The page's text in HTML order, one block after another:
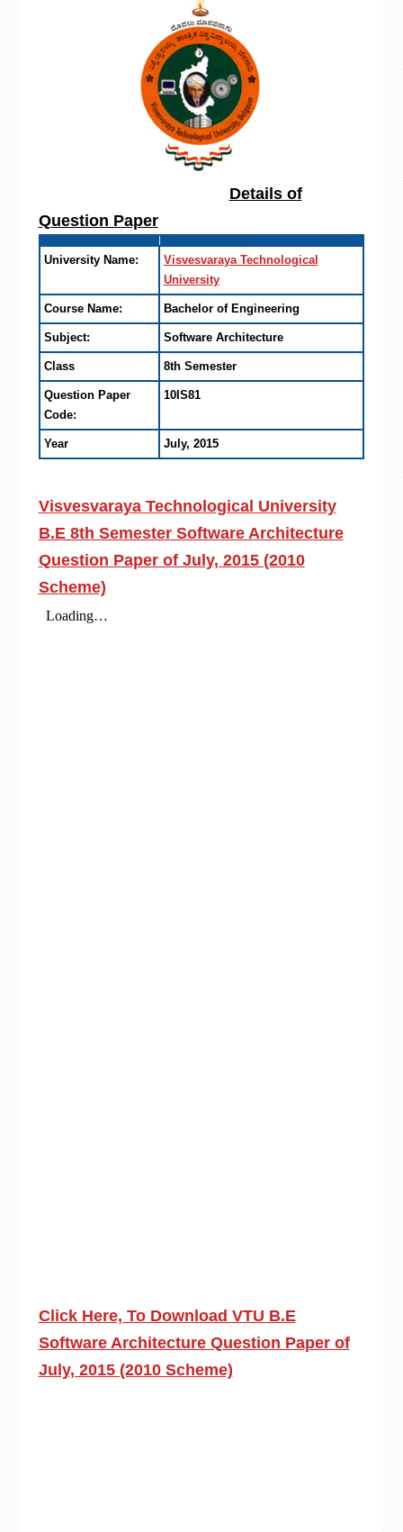
Details of
Question Paper
University Name:
Visvesvaraya Technological
University
Course Name: Bachelor of Engineering
Subject: Software Architecture
Class 8th Semester
Question Paper
Code:
10IS81
Year July, 2015
Visvesvaraya Technological University
B.E 8th Semester Software Architecture
Question Paper of July, 2015 (2010
Scheme)
Click Here, To Download VTU B.E
Software Architecture Question Paper of
July, 2015 (2010 Scheme)